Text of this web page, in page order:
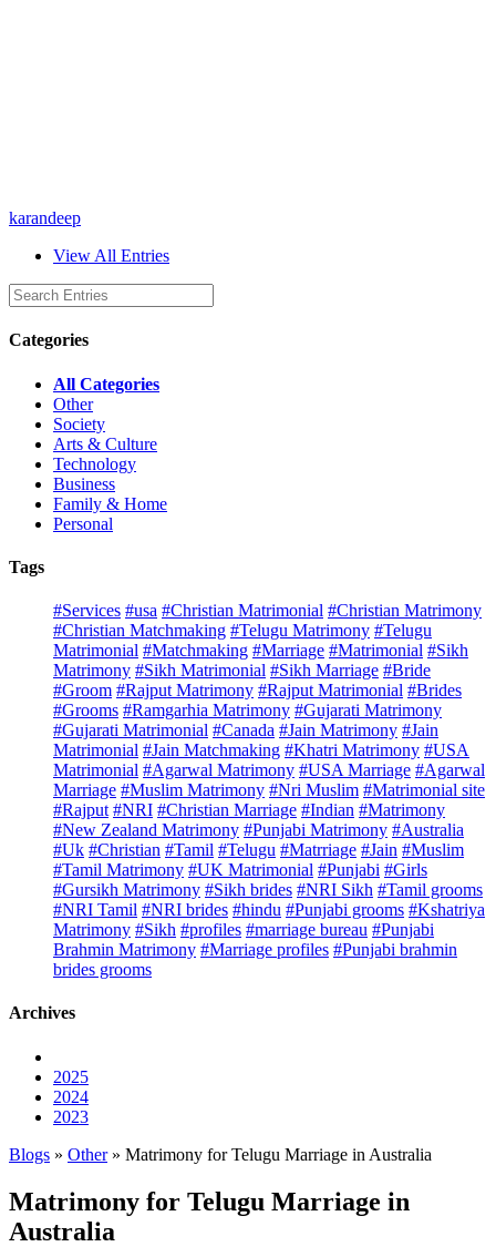
karandeep
View All Entries
Categories
All Categories
Other
Society
Arts & Culture
Technology
Business
Family & Home
Personal
Tags
#Services #usa #Christian Matrimonial #Christian Matrimony
#Christian Matchmaking #Telugu Matrimony #Telugu
Matrimonial #Matchmaking #Marriage #Matrimonial #Sikh
Matrimony #Sikh Matrimonial #Sikh Marriage #Bride
#Groom #Rajput Matrimony #Rajput Matrimonial #Brides
#Grooms #Ramgarhia Matrimony #Gujarati Matrimony
#Gujarati Matrimonial #Canada #Jain Matrimony #Jain
Matrimonial #Jain Matchmaking #Khatri Matrimony #USA
Matrimonial #Agarwal Matrimony #USA Marriage #Agarwal
Marriage #Muslim Matrimony #Nri Muslim #Matrimonial site
#Rajput #NRI #Christian Marriage #Indian #Matrimony
#New Zealand Matrimony #Punjabi Matrimony #Australia
#Uk #Christian #Tamil #Telugu #Matrriage #Jain #Muslim
#Tamil Matrimony #UK Matrimonial #Punjabi #Girls
#Gursikh Matrimony #Sikh brides #NRI Sikh #Tamil grooms
#NRI Tamil #NRI brides #hindu #Punjabi grooms #Kshatriya
Matrimony #Sikh #profiles #marriage bureau #Punjabi
Brahmin Matrimony #Marriage profiles #Punjabi brahmin
brides grooms
Archives
2025
2024
2023
Blogs » Other» Matrimony for Telugu Marriage in Australia
Matrimony for Telugu Marriage in
Australia